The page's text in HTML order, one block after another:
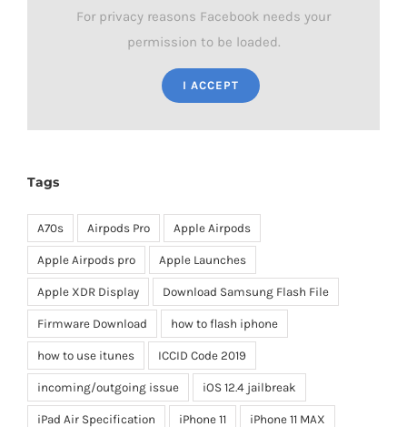
For privacy reasons Facebook needs your
permission to be loaded.
I ACCEPT
Tags
A70s Airpods Pro Apple Airpods
Apple Airpods pro Apple Launches
Apple XDR Display Download Samsung Flash File
Firmware Download how to flash iphone
how to use itunes ICCID Code 2019
incoming/outgoing issue iOS 12.4 jailbreak
iPad Air Specification iPhone 11 iPhone 11 MAX